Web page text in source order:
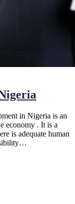
in Nigeria is an
economy . It is a
is adequate human